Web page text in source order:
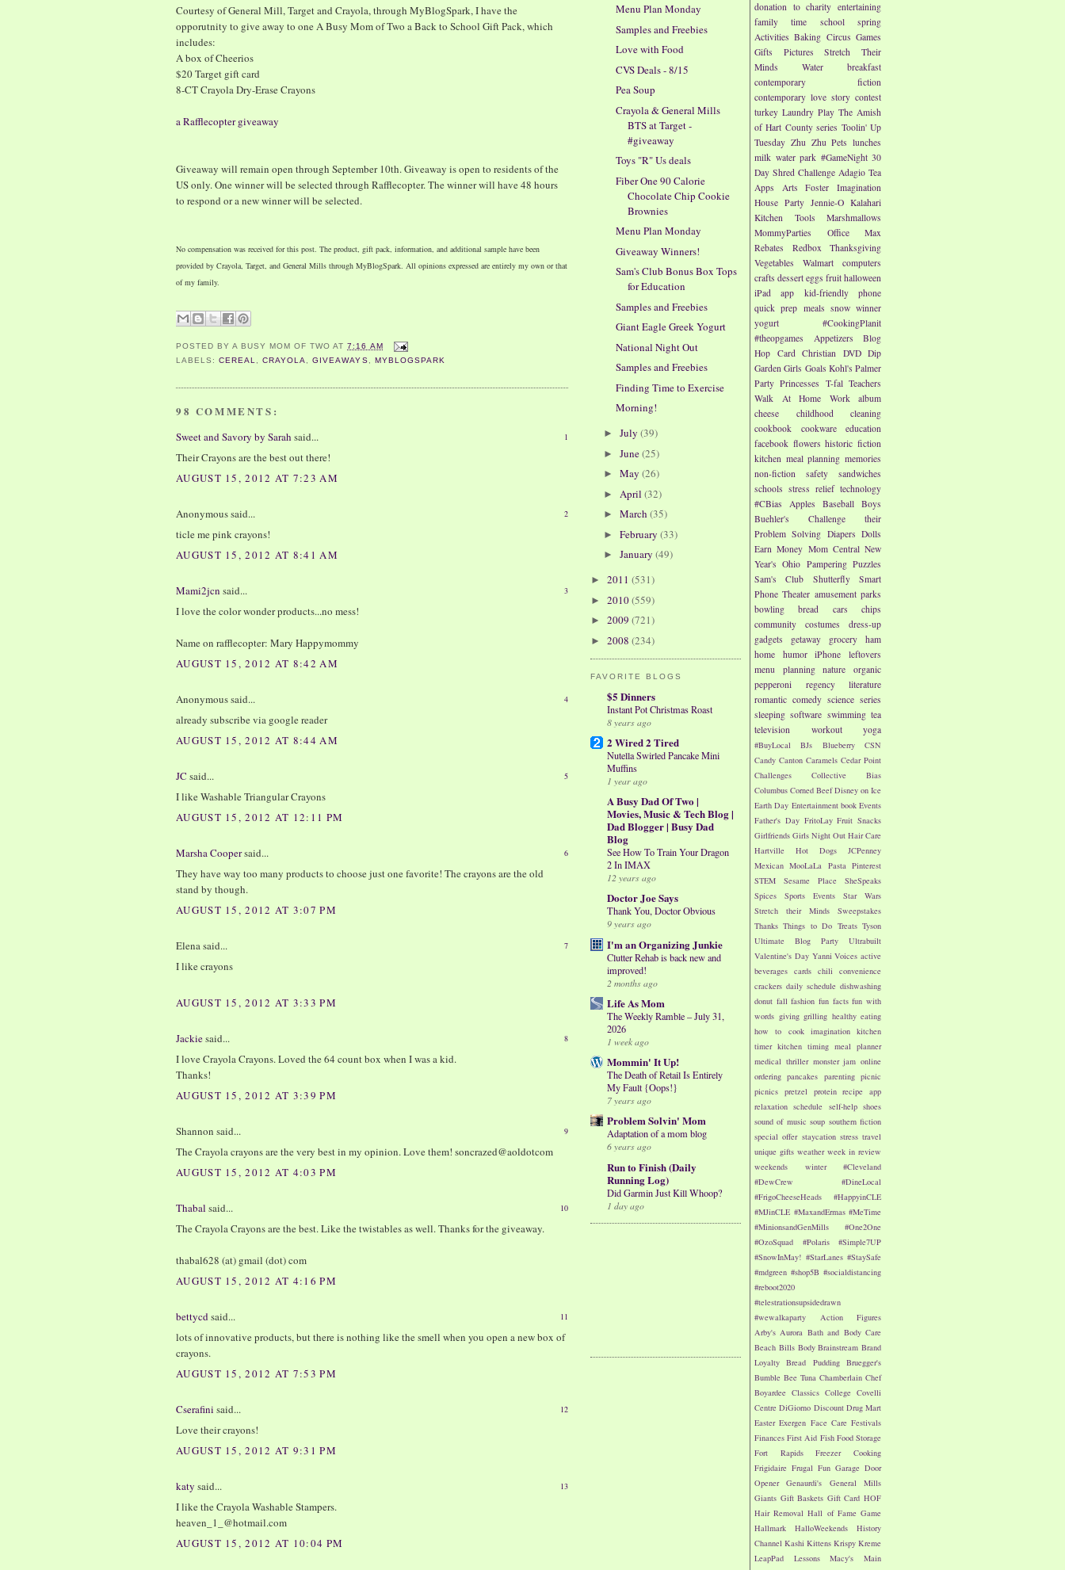
Courtesy of General Mill, Target and Crayola, through MyBlogSpark, I have the
opporutnity to give away to one A Busy Mom of Two a Back to School Gift Pack, which
includes:
A box of Cheerios
$20 Target gift card
8-CT Crayola Dry-Erase Crayons
a Rafflecopter giveaway
Giveaway will remain open through September 10th. Giveaway is open to residents of the
US only. One winner will be selected through Rafflecopter. The winner will have 48 hours
to respond or a new winner will be selected.
No compensation was received for this post. The product, gift pack, information, and additional sample have been
provided by Crayola, Target, and General Mills through MyBlogSpark. All opinions expressed are entirely my own or that
of my family.
POSTED BYA BUSY MOM OF TWO AT7:16 AM
LABELS:CEREAL ,CRAYOLA ,GIVEAWAYS MYBLOGSPARK
98 COMMENTS:
Sweet and Savory by Sarah said... 1
Their Crayons are the best out there!
AUGUST 15, 2012 AT 7:23 AM
Anonymous said... 2
ticle me pink crayons!
AUGUST 15, 2012 AT 8:41 AM
Mami2jcn said... 3
I love the color wonder products...no mess!
Name on rafflecopter: Mary Happymommy
AUGUST 15, 2012 AT 8:42 AM
Anonymous said... 4
already subscribe via google reader
AUGUST 15, 2012 AT 8:44 AM
JC said... 5
I like Washable Triangular Crayons
AUGUST 15, 2012 AT 12:11 PM
Marsha Coopersaid... 6
They have way too many products to choose just one favorite! The crayons are the old
stand by though.
AUGUST 15, 2012 AT 3:07 PM
Elena said... 7
I like crayons
AUGUST 15, 2012 AT 3:33 PM
Jackiesaid... 8
I love Crayola Crayons. Loved the 64 count box when I was a kid.
Thanks!
AUGUST 15, 2012 AT 3:39 PM
Shannon said... 9
The Crayola crayons are the very best in my opinion. Love them! soncrazed@aoldotcom
AUGUST 15, 2012 AT 4:03 PM
Thabal said... 10
The Crayola Crayons are the best. Like the twistables as well. Thanks for the giveaway.
thabal628 (at) gmail (dot) com
AUGUST 15, 2012 AT 4:16 PM
bettycd said... 11
lots of innovative products, but there is nothing like the smell when you open a new box of
crayons.
AUGUST 15, 2012 AT 7:53 PM
Cserafini said... 12
Love their crayons!
AUGUST 15, 2012 AT 9:31 PM
katy said... 13
I like the Crayola Washable Stampers.
heaven_1_@hotmail.com
AUGUST 15, 2012 AT 10:04 PM
donation to charity entertaining
family time
school
spring
Activities Baking Circus Games
Gifts
Pictures
Stretch Their
Minds
Water
breakfast
contemporary fiction
contemporary love story contest
turkey Laundry Play The Amish
of Hart County series Toolin' Up
Tuesday Zhu Zhu Pets lunches
milk water park #GameNight 30
Day Shred Challenge Adagio Tea
Apps
Arts
Foster Imagination
House Party Jennie-O Kalahari
Kitchen Tools
Marshmallows
MommyParties
Office Max
Rebates
Redbox
Thanksgiving
Vegetables
Walmart
computers
crafts dessert eggs fruit halloween
iPad app
kid-friendly
phone
quick prep meals snow winner
yogurt
#CookingPlanit
#theopgames
Appetizers
Blog
Hop Card Christian DVD Dip
Garden Girls Goals Kohl's Palmer
Party Princesses T-fal Teachers
Walk At Home
Work
album
cheese
childhood
cleaning
cookbook
cookware
education
facebook flowers historic fiction
kitchen meal planning memories
non-fiction
safety
sandwiches
schools stress relief technology
#CBias
Apples Baseball Boys
Buehler's
Challenge their
Problem Solving Diapers Dolls
Earn Money Mom Central New
Year's Ohio Pampering Puzzles
Sam's Club
Shutterfly
Smart
Phone Theater amusement parks
bowling
bread cars
chips
community
costumes
dress-up
gadgets
getaway grocery
ham
home
humor iPhone
leftovers
menu planning
nature
organic
pepperoni
regency literature
romantic comedy science series
sleeping software swimming tea
television
workout yoga
#BuyLocal BJs Blueberry
CSN
Candy Canton Caramels Cedar Point
Challenges
Collective Bias
Columbus Corned Beef Disney on Ice
Earth Day Entertainment book Events
Father's Day FritoLay Fruit Snacks
Girlfriends Girls Night Out Hair Care
Hartville
Hot Dogs
JCPenney
Mexican MooLaLa Pasta Pinterest
STEM
Sesame Place
SheSpeaks
Spices
Sports Events
Star Wars
Stretch their Minds
Sweepstakes
Thanks Things to Do Treats Tyson
Ultimate Blog Party
Ultrabuilt
Valentine's Day Yanni Voices active
beverages cards chili convenience
crackers daily schedule dishwashing
donut fall fashion fun facts fun with
words giving grilling healthy eating
how to cook
imagination kitchen
timer kitchen timing meal planner
medical thriller monster jam online
ordering pancakes parenting picnic
picnics pretzel protein recipe app
relaxation schedule self-help shoes
sound of music soup southern fiction
special offer staycation stress travel
unique gifts weather week in review
weekends
winter
#Cleveland
#DewCrew
#DineLocal
#FrigoCheeseHeads
#HappyinCLE
#MJinCLE #MaxandErmas #MeTime
#MinionsandGenMills
#One2One
#OzoSquad
#Polaris
#Simple7UP
#SnowInMay! #StarLanes #StaySafe
#mdgreen #shop5B #socialdistancing
#reboot2020
#telestrationsupsidedrawn
#wewalkaparty
Action Figures
Arby's Aurora Bath and Body Care
Beach Bills Body Brainstream Brand
Loyalty Bread Pudding Bruegger's
Bumble Bee Tuna Chamberlain Chef
Boyardee Classics College Covelli
Centre DiGiorno Discount Drug Mart
Easter Exergen Face Care Festivals
Finances First Aid Fish Food Storage
Fort Rapids
Freezer Cooking
Frigidaire Frugal Fun Garage Door
Opener
Genaurdi's
General Mills
Giants Gift Baskets Gift Card HOF
Hair Removal Hall of Fame Game
Hallmark
HalloWeekends
History
Channel Kashi Kittens Krispy Kreme
LeapPad
Lessons Macy's
Main
Menu Plan Monday
Samples and Freebies
Love with Food
CVS Deals - 8/15
Pea Soup
Crayola & General Mills
BTS at Target -
#giveaway
Toys "R" Us deals
Fiber One 90 Calorie
Chocolate Chip Cookie
Brownies
Menu Plan Monday
Giveaway Winners!
Sam's Club Bonus Box Tops
for Education
Samples and Freebies
Giant Eagle Greek Yogurt
National Night Out
Samples and Freebies
Finding Time to Exercise
Morning!
► July (39)
► June(25)
► May (26)
► April (32)
► March (35)
► February (33)
► January (49)
► 2011 (531)
► 2010(559)
► 2009 (721)
► 2008 (234)
FAVORITE BLOGS
$5 Dinners
Instant Pot Christmas Roast
8 years ago
2 Wired 2 Tired
Nutella Swirled Pancake Mini
Muffins
1 year ago
A Busy Dad Of Two |
Movies, Music & Tech Blog |
Dad Blogger | Busy Dad
Blog
See How To Train Your Dragon
2 In IMAX
12 years ago
Doctor Joe Says
Thank You, Doctor Obvious
9 years ago
I'm an Organizing Junkie
Clutter Rehab is back new and
improved!
2 months ago
Life As Mom
The Weekly Ramble – July 31,
2026
1 week ago
Mommin' It Up!
The Death of Retail Is Entirely
My Fault {Oops!}
7 years ago
Problem Solvin' Mom
Adaptation of a mom blog
6 years ago
Run to Finish (Daily
Running Log)
Did Garmin Just Kill Whoop?
1 day ago